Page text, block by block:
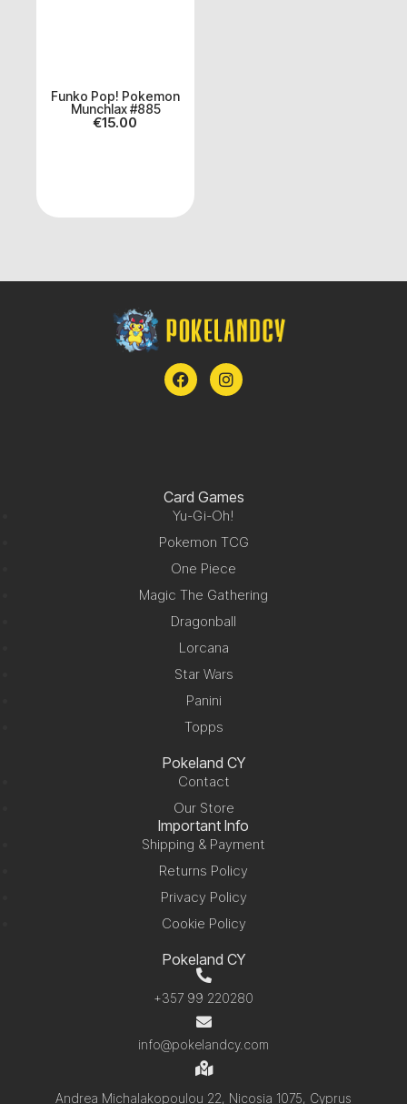
Funko Pop! Pokemon
Munchlax #885
€15.00
Card Games
Yu-Gi-Oh!
Pokemon TCG
One Piece
Magic The Gathering
Dragonball
Lorcana
Star Wars
Panini
Topps
Pokeland CY
Contact
Our Store
Important Info
Shipping & Payment
Returns Policy
Privacy Policy
Cookie Policy
Pokeland CY
+357 99 220280
info@pokelandcy.com
Andrea Michalakopoulou 22, Nicosia 1075, Cyprus